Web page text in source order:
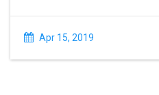
Apr 15, 2019